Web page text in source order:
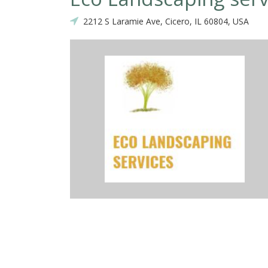
2212 S Laramie Ave, Cicero, IL 60804, USA